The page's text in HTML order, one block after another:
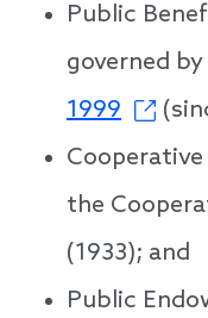
Public
governed
1999
the
(1933); and
Public